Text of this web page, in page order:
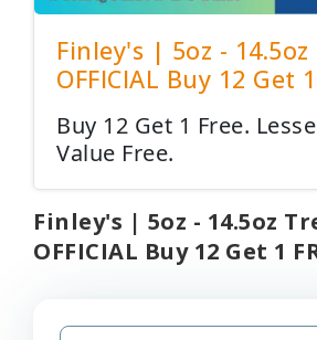
Finley's | 5oz -
OFFICIAL Buy 12 Get 1
Buy 12 Get 1 Free.
Value Free.
Finley's | 5oz - 14.5oz
OFFICIAL Buy 12 Get 1